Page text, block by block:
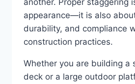
appearance—it is also
durability, and compliance
construction practices.
Whether you are building a
deck or a large outdoor